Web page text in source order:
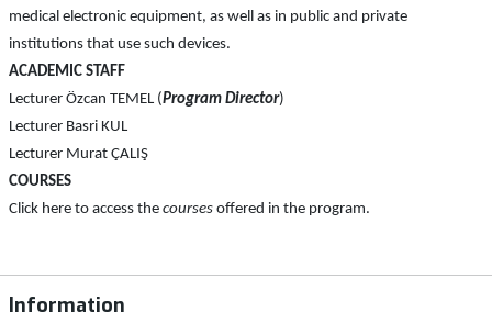
medical electronic equipment, as well as in public and private
institutions that use such devices.
ACADEMIC STAFF
Lecturer Özcan TEMEL (Program Director)
Lecturer Basri KUL
Lecturer Murat ÇALIŞ
COURSES
Click here to access the courses offered in the program.
Information